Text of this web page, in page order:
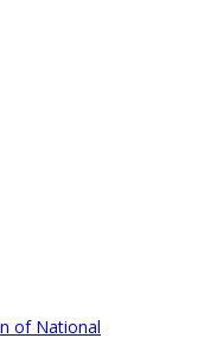
of National